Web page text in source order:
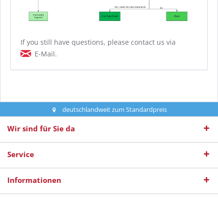
If you still have questions, please contact us via
E-Mail.
deutschlandweit zum Standardpreis
Wir sind für Sie da
Service
Informationen